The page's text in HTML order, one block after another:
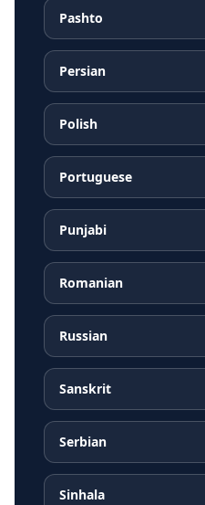
Pashto
Persian
Polish
Portuguese
Punjabi
Romanian
Russian
Sanskrit
Serbian
Sinhala